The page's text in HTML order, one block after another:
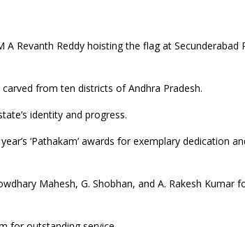
Revanth Reddy hoisting the flag at Secunderabad
from ten districts of Andhra Pradesh.
identity and progress.
‘Pathakam’ awards for exemplary dedication
Mahesh, G. Shobhan, and A. Rakesh Kumar